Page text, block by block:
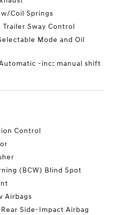
Coil Springs
Sway Control
Mode and Oil
-inc: manual shift
Control
(BCW) Blind Spot
Airbags
Side-Impact Airbag